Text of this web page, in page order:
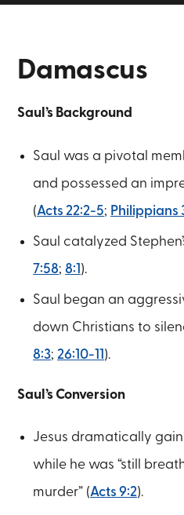
Damascus
Saul’s Background
Saul was a pivotal
and possessed an
(Acts 22:2-5; Philippians
Saul catalyzed
7:58; 8:1 ).
Saul began an
down Christians to
8:3;26:10-11 ).
Saul’s Conversion
Jesus dramatically
while he was “still
murder” (Acts 9:2).